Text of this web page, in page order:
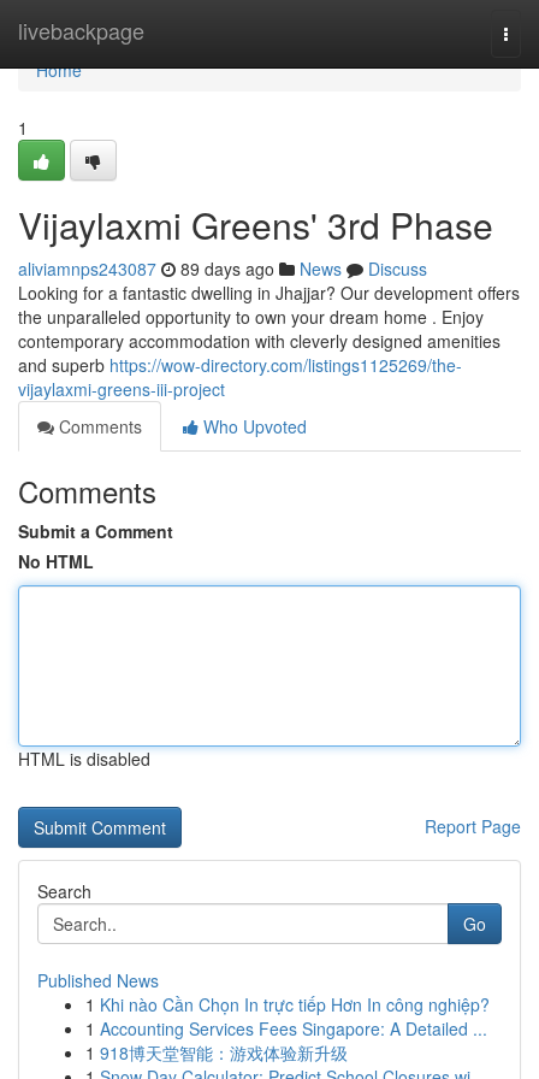
livebackpage
Home
Home
1
Vijaylaxmi Greens' 3rd Phase
aliviamnps243087 89 days ago News
Discuss
Looking for a fantastic dwelling in Jhajjar? Our development offers
the unparalleled opportunity to own your dream home . Enjoy
contemporary accommodation with cleverly designed amenities
and superb https://wow-directory.com/listings1125269/the-
vijaylaxmi-greens-iii-project
Comments
Who Upvoted
Comments
Submit a Comment
No HTML
HTML is disabled
Report Page
Search
Go
Published News
1 Khi nào Cần Chọn In trực tiếp Hơn In công nghiệp?
1 Accounting Services Fees Singapore: A Detailed ...
1 918博天堂智能：游戏体验新升级